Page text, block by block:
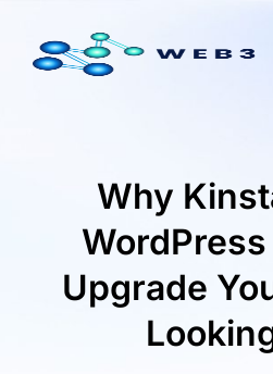
content
Why
Upgrade